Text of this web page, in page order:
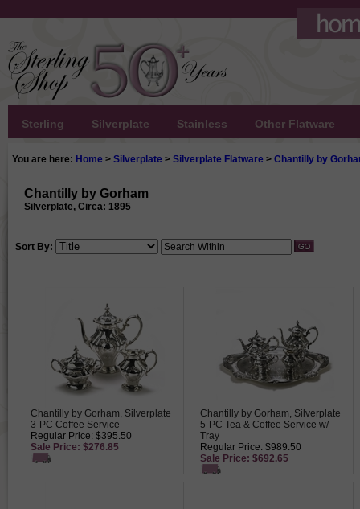
Sterling Silverplate Stainless Other Flatware
You are here: Home > Silverplate > Silverplate Flatware > Chantilly by
Chantilly by Gorham
Silverplate, Circa: 1895
Sort By:
Chantilly by Gorham, Silverplate
3-PC Coffee Service
Regular Price: $395.50
Sale Price: $276.85
Chantilly by Gorham, Silverplate
5-PC Tea & Coffee Service w/
Tray
Regular Price: $989.50
Sale Price: $692.65